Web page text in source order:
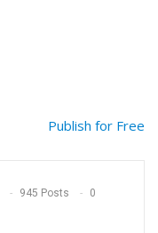
Publish for Free
945 Posts 0